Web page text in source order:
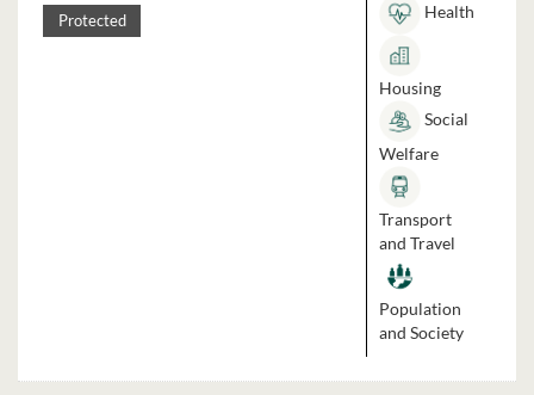
Protected
Health
Housing
Social
Welfare
Transport
and Travel
Population
and Society